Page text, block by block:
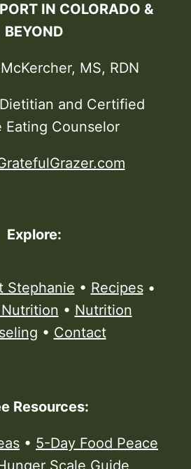
IN COLORADO &
BEYOND
MS, RDN
and Certified
Eating Counselor
Explore:
Stephanie • Recipes•
• Nutrition
• Contact
Resources:
• 5-Day Food Peace
Scale Guide